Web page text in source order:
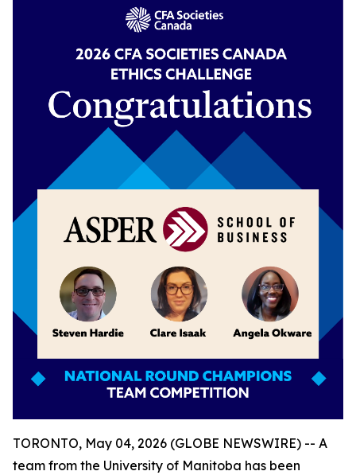
TORONTO, May 04, 2026 (GLOBE NEWSWIRE) -- A
team from the University of Manitoba has been